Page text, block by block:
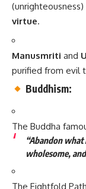
virtue.
Manusmriti and
purified from evil
Buddhism:
The Buddha
“Abandon
wholesome,
The Eightfold